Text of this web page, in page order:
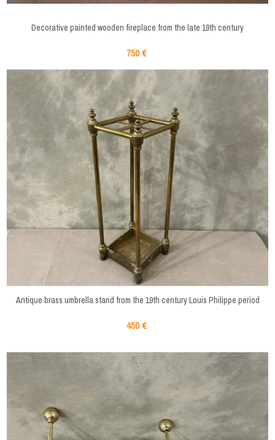
Decorative painted wooden fireplace from the late 19th century
750 €
Antique brass umbrella stand from the 19th century Louis Philippe period
450 €